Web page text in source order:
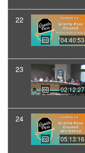
22
04:40:53
23
02:12:27
24
05:13:16